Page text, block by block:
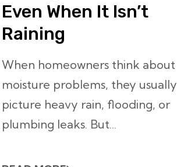
Even When It Isn’t
Raining
When homeowners think about
moisture problems, they usually
picture heavy rain, flooding, or
plumbing leaks. But...